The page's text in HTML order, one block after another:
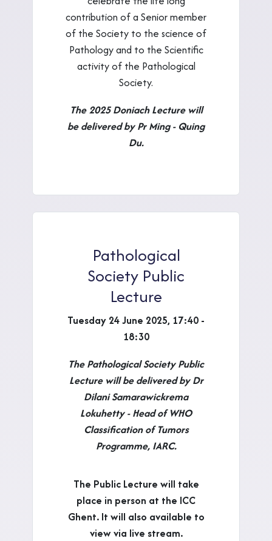
contribution of a Senior member
of the Society to the science of
Pathology and to the Scientific
activity of the Pathological
Society.
The 2025 Doniach Lecture will
be delivered by Pr Ming - Quing
Du.
Pathological
Society Public
Lecture
Tuesday 24 June 2025, 17:40 -
18:30
The Pathological Society Public
Lecture will be delivered by Dr
Dilani Samarawickrema
Lokuhetty - Head of WHO
Classification of Tumors
Programme, IARC.
The Public Lecture will take
place in person at the ICC
Ghent. It will also available to
view via live stream.